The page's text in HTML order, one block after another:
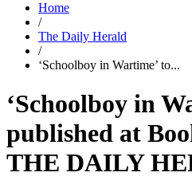
Home
/
The Daily Herald
/
‘Schoolboy in Wartime’ to...
‘Schoolboy in
published at
THE DAILY